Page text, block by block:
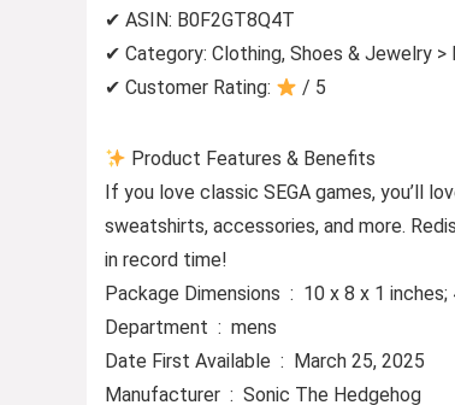
✔ ASIN: B0F2GT8Q4T
✔ Category: Clothing, Shoes & Jewelry
✔ Customer Rating:
/ 5
Product Features & Benefits
If you love classic SEGA games, you’ll
sweatshirts, accessories, and more.
in record time!
Package Dimensions ‏ : ‎ 10 x 8 x
Department ‏ : ‎ mens
Date First Available ‏ : ‎ March 25, 2025
Manufacturer ‏ : ‎ Sonic The Hedgehog